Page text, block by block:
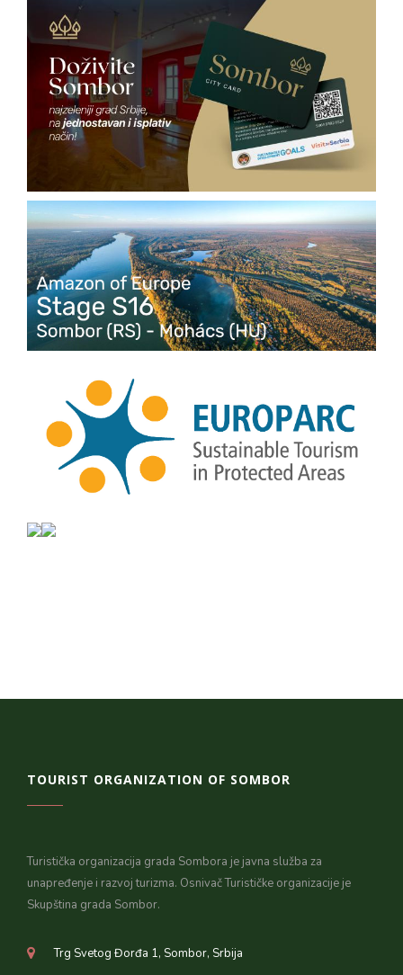
TOURIST ORGANIZATION OF SOMBOR
Turistička organizacija grada Sombora je javna služba za
unapređenje i razvoj turizma. Osnivač Turističke organizacije je
Skupština grada Sombor.
Trg Svetog Đorđa 1, Sombor, Srbija